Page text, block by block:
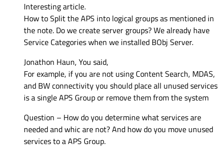
Interesting article.
How to Split the APS into logical groups as mentioned in
the note. Do we create server groups? We already have
Service Categories when we installed BObj Server.
Jonathon Haun, You said,
For example, if you are not using Content Search, MDAS,
and BW connectivity you should place all unused services
is a single APS Group or remove them from the system
Question – How do you determine what services are
needed and whic are not? And how do you move unused
services to a APS Group.